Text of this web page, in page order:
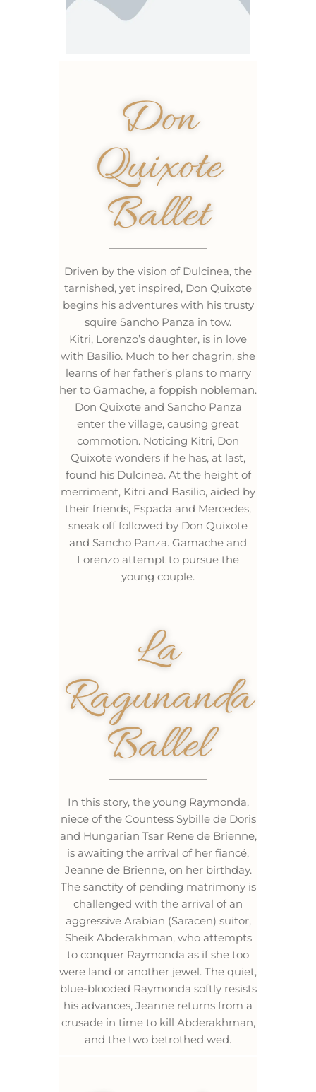
Don
Quixote
Ballet
Driven by the vision of Dulcinea, the
tarnished, yet inspired, Don Quixote
begins his adventures with his trusty
squire Sancho Panza in tow.
Kitri, Lorenzo’s daughter, is in love
with Basilio. Much to her chagrin, she
learns of her father’s plans to marry
her to Gamache, a foppish nobleman.
Don Quixote and Sancho Panza
enter the village, causing great
commotion. Noticing Kitri, Don
Quixote wonders if he has, at last,
found his Dulcinea. At the height of
merriment, Kitri and Basilio, aided by
their friends, Espada and Mercedes,
sneak off followed by Don Quixote
and Sancho Panza. Gamache and
Lorenzo attempt to pursue the
young couple.
La
Ragunanda
Ballel
In this story, the young Raymonda,
niece of the Countess Sybille de Doris
and Hungarian Tsar Rene de Brienne,
is awaiting the arrival of her fiancé,
Jeanne de Brienne, on her birthday.
The sanctity of pending matrimony is
challenged with the arrival of an
aggressive Arabian (Saracen) suitor,
Sheik Abderakhman, who attempts
to conquer Raymonda as if she too
were land or another jewel. The quiet,
blue-blooded Raymonda softly resists
his advances, Jeanne returns from a
crusade in time to kill Abderakhman,
and the two betrothed wed.